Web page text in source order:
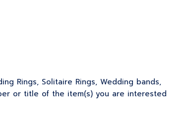
Rings, Solitaire Rings, Wedding bands,
or title of the item(s) you are interested